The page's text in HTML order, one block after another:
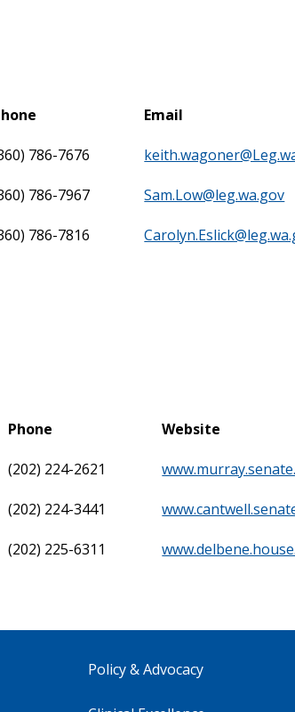
Email
786-7676
786-7967 Sam.Low@leg.wa.gov
786-7816
Phone Website
(202) 224-2621
(202) 224-3441
(202) 225-6311
Policy & Advocacy